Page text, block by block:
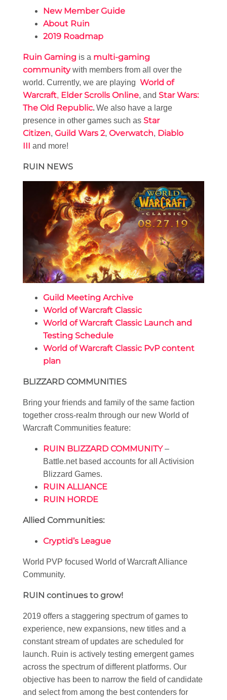
New Member Guide
About Ruin
2019 Roadmap
Ruin Gaming is a multi-gaming
communitywith members from all over the
world. Currently, we are playing World of
Warcraft, Elder Scrolls Online, and Star Wars:
The Old Republic. We also have a large
presence in other games such as Star
Citizen, Guild Wars 2, Overwatch, Diablo
III and more!
RUIN NEWS
Guild Meeting Archive
World of Warcraft Classic
World of Warcraft Classic Launch and
Testing Schedule
World of Warcraft Classic PvP content
plan
BLIZZARD COMMUNITIES
Bring your friends and family of the same faction
together cross-realm through our new World of
Warcraft Communities feature:
RUIN BLIZZARD COMMUNITY–
Battle.net based accounts for all Activision
Blizzard Games.
RUIN ALLIANCE
RUIN HORDE
Allied Communities:
Cryptid’s League
World PVP focused World of Warcraft Alliance
Community.
RUIN continues to grow!
2019 offers a staggering spectrum of games to
experience, new expansions, new titles and a
constant stream of updates are scheduled for
launch. Ruin is actively testing emergent games
across the spectrum of different platforms. Our
objective has been to narrow the field of candidate
and select from among the best contenders for